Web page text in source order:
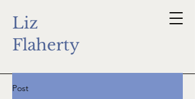
Liz
Flaherty
Post